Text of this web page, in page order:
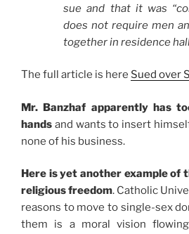
sue and that it was
does not require men
together in residence
The full article is here Sued over
Mr. Banzhaf apparently has
hands and wants to insert
none of his business.
Here is yet another example of
religious freedom. Catholic
reasons to move to single-sex
them is a moral vision